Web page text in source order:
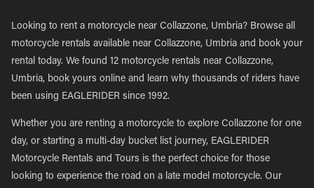
Looking to rent a motorcycle near Collazzone, Umbria? Browse all
motorcycle rentals available near Collazzone, Umbria and book your
rental today. We found 12 motorcycle rentals near Collazzone,
Umbria, book yours online and learn why thousands of riders have
been using EAGLERIDER since 1992.
Whether you are renting a motorcycle to explore Collazzone for one
day, or starting a multi-day bucket list journey, EAGLERIDER
Motorcycle Rentals and Tours is the perfect choice for those
looking to experience the road on a late model motorcycle. Our